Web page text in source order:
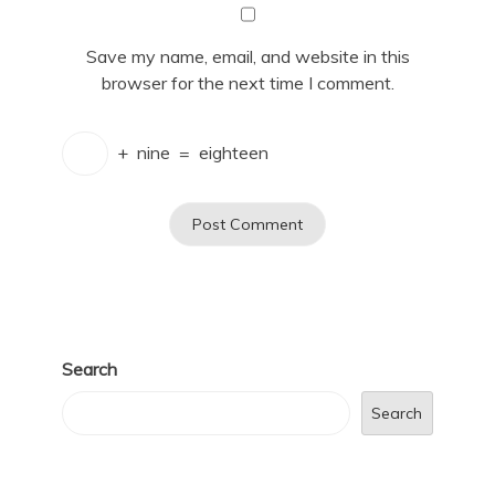
Save my name, email, and website in this
browser for the next time I comment.
+ nine = eighteen
Search
Search